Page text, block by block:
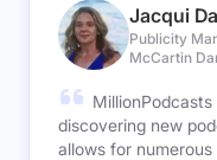
Jacqui
Publicity
McCartin
discovering new
allows for